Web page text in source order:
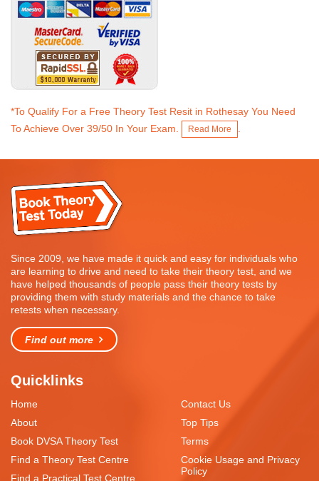
*To Qualify For a Free Theory Test Resit in Rothesay You Need
To Achieve Over 39/50 In Your Exam.
Read More
Since 2009, we have made it quick and easy for individuals who
are learning to drive and need to take their theory test, and we
have helped thousands of people pass their theory tests by
providing them with study materials and the chance to take
retests when necessary.
Find out more
Quicklinks
Home
About
Book DVSA Theory Test
Find a Theory Test Centre
Find a Practical Test Centre
Contact Us
Top Tips
Terms
Cookie Usage and Privacy
Policy